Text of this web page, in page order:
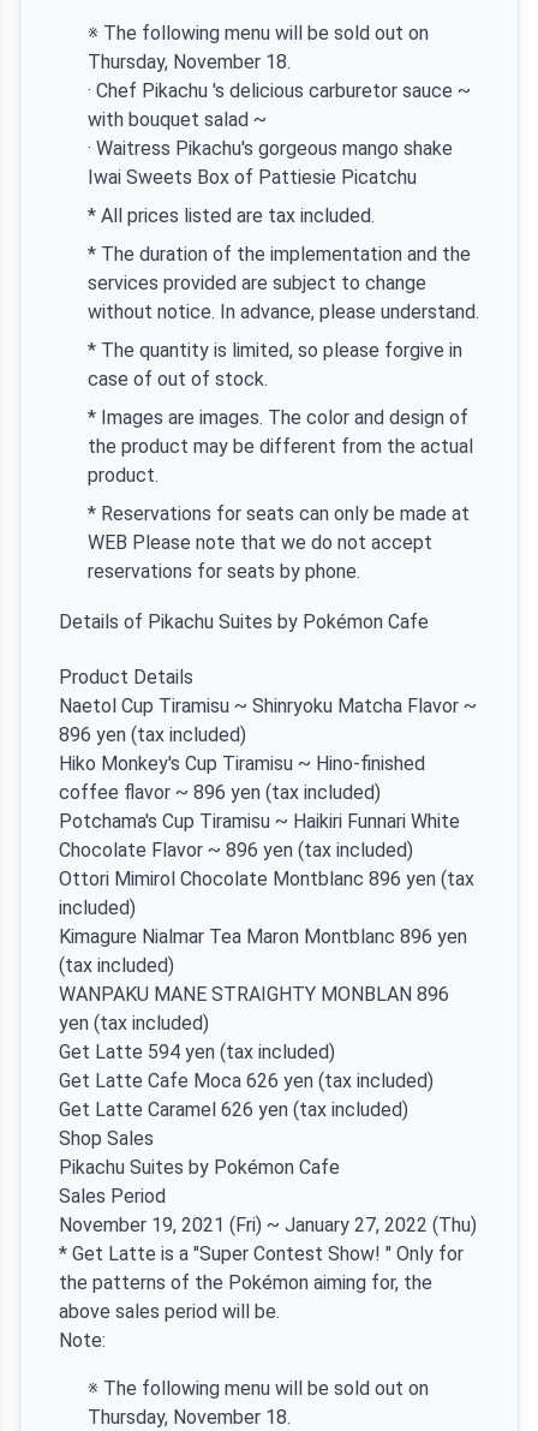
※ The following menu will be sold out on
Thursday, November 18.
· Chef Pikachu 's delicious carburetor sauce ~
with bouquet salad ~
· Waitress Pikachu's gorgeous mango shake
Iwai Sweets Box of Pattiesie Picatchu
* All prices listed are tax included.
* The duration of the implementation and the
services provided are subject to change
without notice. In advance, please understand.
* The quantity is limited, so please forgive in
case of out of stock.
* Images are images. The color and design of
the product may be different from the actual
product.
* Reservations for seats can only be made at
WEB Please note that we do not accept
reservations for seats by phone.
Details of Pikachu Suites by Pokémon Cafe
Product Details
Naetol Cup Tiramisu ~ Shinryoku Matcha Flavor ~
896 yen (tax included)
Hiko Monkey's Cup Tiramisu ~ Hino-finished
coffee flavor ~ 896 yen (tax included)
Potchama's Cup Tiramisu ~ Haikiri Funnari White
Chocolate Flavor ~ 896 yen (tax included)
Ottori Mimirol Chocolate Montblanc 896 yen (tax
included)
Kimagure Nialmar Tea Maron Montblanc 896 yen
(tax included)
WANPAKU MANE STRAIGHTY MONBLAN 896
yen (tax included)
Get Latte 594 yen (tax included)
Get Latte Cafe Moca 626 yen (tax included)
Get Latte Caramel 626 yen (tax included)
Shop Sales
Pikachu Suites by Pokémon Cafe
Sales Period
November 19, 2021 (Fri) ~ January 27, 2022 (Thu)
* Get Latte is a "Super Contest Show! " Only for
the patterns of the Pokémon aiming for, the
above sales period will be.
Note:
※ The following menu will be sold out on
Thursday, November 18.